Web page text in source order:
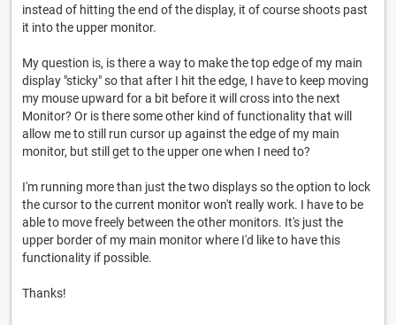
instead of hitting the end of the display, it of course shoots past
it into the upper monitor.
My question is, is there a way to make the top edge of my main
display "sticky" so that after I hit the edge, I have to keep moving
my mouse upward for a bit before it will cross into the next
Monitor? Or is there some other kind of functionality that will
allow me to still run cursor up against the edge of my main
monitor, but still get to the upper one when I need to?
I'm running more than just the two displays so the option to lock
the cursor to the current monitor won't really work. I have to be
able to move freely between the other monitors. It's just the
upper border of my main monitor where I'd like to have this
functionality if possible.
Thanks!